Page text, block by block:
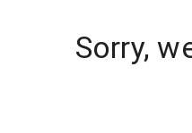
Sorry,